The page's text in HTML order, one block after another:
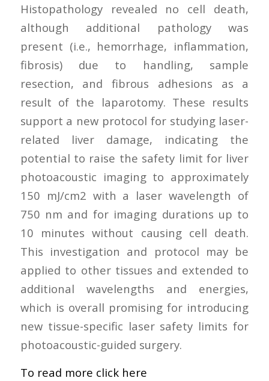
Histopathology revealed no cell death,
although additional pathology was
present (i.e., hemorrhage, inflammation,
fibrosis) due to handling, sample
resection, and fibrous adhesions as a
result of the laparotomy. These results
support a new protocol for studying laser-
related liver damage, indicating the
potential to raise the safety limit for liver
photoacoustic imaging to approximately
150 mJ/cm2 with a laser wavelength of
750 nm and for imaging durations up to
10 minutes without causing cell death.
This investigation and protocol may be
applied to other tissues and extended to
additional wavelengths and energies,
which is overall promising for introducing
new tissue-specific laser safety limits for
photoacoustic-guided surgery.
To read more click here